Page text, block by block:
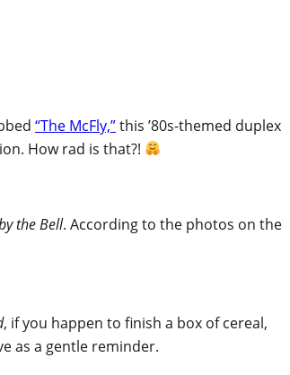
“The McFly,”this ’80s-themed duplex
How rad is that?!
the Bell. According to the photos on the
, if you happen to finish a box of cereal,
as a gentle reminder.